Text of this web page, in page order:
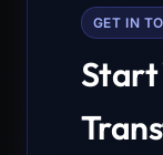
GET IN
Start